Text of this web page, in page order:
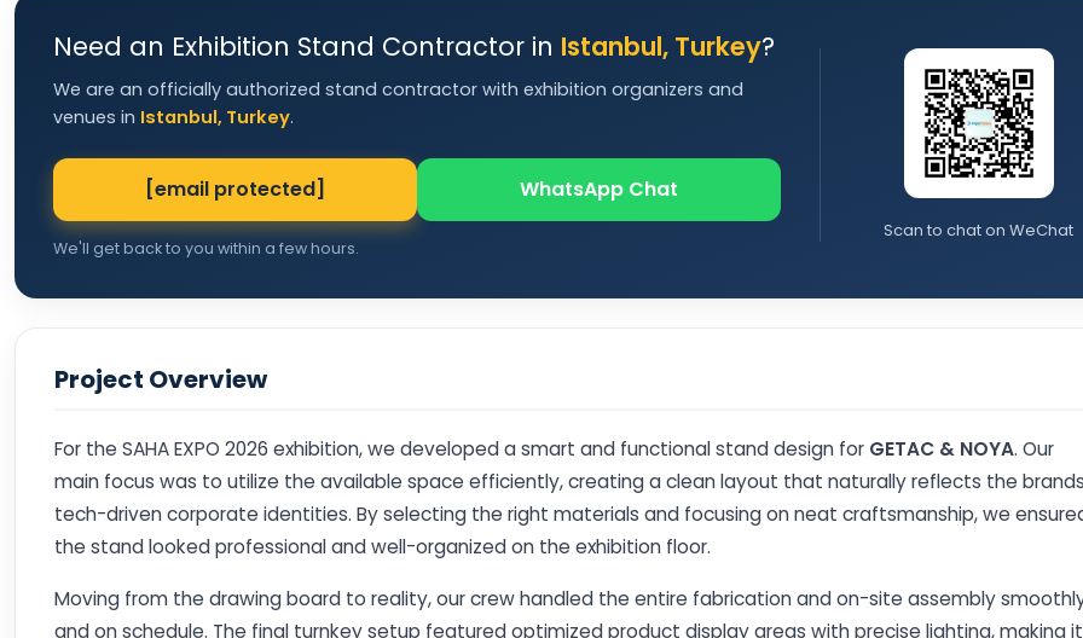
Need an Exhibition Stand Contractor in Istanbul, Turkey?
We are an officially authorized stand contractor with exhibition organizers and
venues in Istanbul, Turkey.
[email protected] WhatsApp Chat
We'll get back to you within a few hours.
Scan to chat on WeChat
Project Overview
For the SAHA EXPO 2026 exhibition, we developed a smart and functional stand design for GETAC & NOYA. Our
main focus was to utilize the available space efficiently, creating a clean layout that naturally reflects the
tech-driven corporate identities. By selecting the right materials and focusing on neat craftsmanship, we
the stand looked professional and well-organized on the exhibition floor.
Moving from the drawing board to reality, our crew handled the entire fabrication and on-site assembly
and on schedule. The final turnkey setup featured optimized product display areas with precise lighting, making it